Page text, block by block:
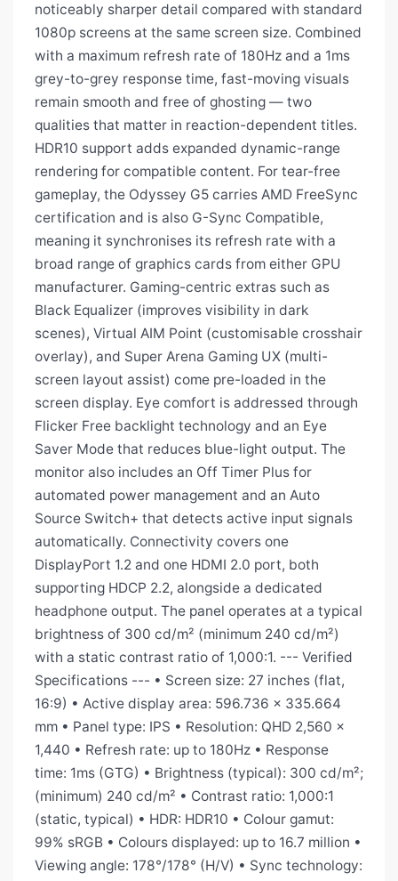
noticeably sharper detail compared with standard
1080p screens at the same screen size. Combined
with a maximum refresh rate of 180Hz and a 1ms
grey-to-grey response time, fast-moving visuals
remain smooth and free of ghosting — two
qualities that matter in reaction-dependent titles.
HDR10 support adds expanded dynamic-range
rendering for compatible content. For tear-free
gameplay, the Odyssey G5 carries AMD FreeSync
certification and is also G-Sync Compatible,
meaning it synchronises its refresh rate with a
broad range of graphics cards from either GPU
manufacturer. Gaming-centric extras such as
Black Equalizer (improves visibility in dark
scenes), Virtual AIM Point (customisable crosshair
overlay), and Super Arena Gaming UX (multi-
screen layout assist) come pre-loaded in the
screen display. Eye comfort is addressed through
Flicker Free backlight technology and an Eye
Saver Mode that reduces blue-light output. The
monitor also includes an Off Timer Plus for
automated power management and an Auto
Source Switch+ that detects active input signals
automatically. Connectivity covers one
DisplayPort 1.2 and one HDMI 2.0 port, both
supporting HDCP 2.2, alongside a dedicated
headphone output. The panel operates at a typical
brightness of 300 cd/m² (minimum 240 cd/m²)
with a static contrast ratio of 1,000:1. --- Verified
Specifications --- • Screen size: 27 inches (flat,
16:9) • Active display area: 596.736 × 335.664
mm • Panel type: IPS • Resolution: QHD 2,560 ×
1,440 • Refresh rate: up to 180Hz • Response
time: 1ms (GTG) • Brightness (typical): 300 cd/m²;
(minimum) 240 cd/m² • Contrast ratio: 1,000:1
(static, typical) • HDR: HDR10 • Colour gamut:
99% sRGB • Colours displayed: up to 16.7 million •
Viewing angle: 178°/178° (H/V) • Sync technology: